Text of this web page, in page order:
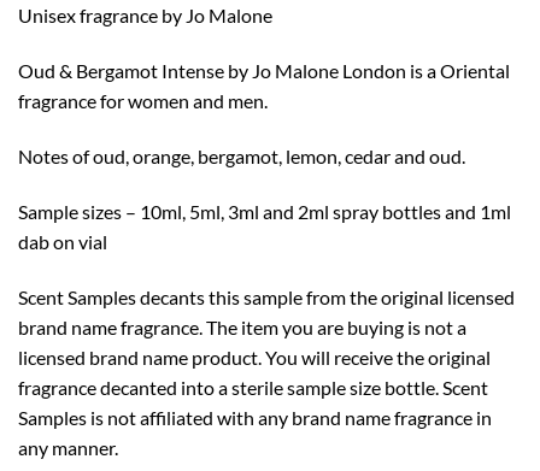
$5.99
through
$50.99
Unisex fragrance by Jo Malone
Oud & Bergamot Intense by Jo Malone London is a Oriental
fragrance for women and men.
Notes of oud, orange, bergamot, lemon, cedar and oud.
Sample sizes – 10ml, 5ml, 3ml and 2ml spray bottles and 1ml
dab on vial
Scent Samples decants this sample from the original licensed
brand name fragrance. The item you are buying is not a
licensed brand name product. You will receive the original
fragrance decanted into a sterile sample size bottle. Scent
Samples is not affiliated with any brand name fragrance in
any manner.